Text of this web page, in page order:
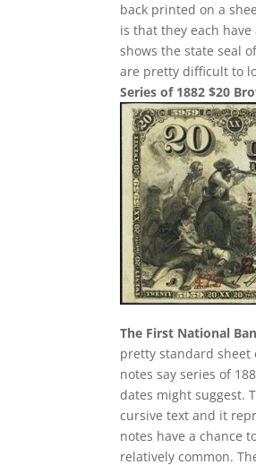
back printed on a
is that they each
shows the state seal
are pretty difficult to
Series of 1882 $20
The First National
pretty standard sheet
notes say series of
dates might suggest.
cursive text and it
notes have a chance
relatively common.